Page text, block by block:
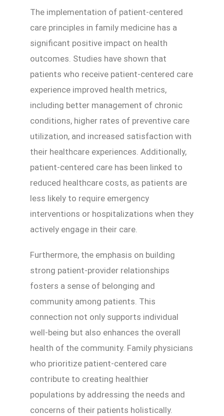
The implementation of patient-centered
care principles in family medicine has a
significant positive impact on health
outcomes. Studies have shown that
patients who receive patient-centered care
experience improved health metrics,
including better management of chronic
conditions, higher rates of preventive care
utilization, and increased satisfaction with
their healthcare experiences. Additionally,
patient-centered care has been linked to
reduced healthcare costs, as patients are
less likely to require emergency
interventions or hospitalizations when they
actively engage in their care.
Furthermore, the emphasis on building
strong patient-provider relationships
fosters a sense of belonging and
community among patients. This
connection not only supports individual
well-being but also enhances the overall
health of the community. Family physicians
who prioritize patient-centered care
contribute to creating healthier
populations by addressing the needs and
concerns of their patients holistically.